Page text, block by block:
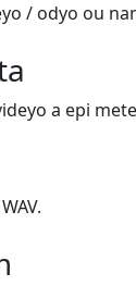
/ odyo ou
a epi